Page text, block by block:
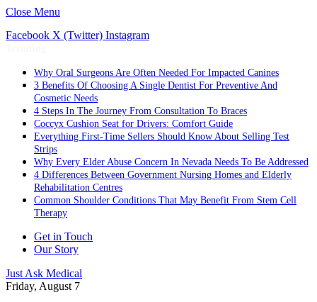
Close Menu
Facebook X (Twitter) Instagram
Why Oral Surgeons Are Often Needed For Impacted Canines
3 Benefits Of Choosing A Single Dentist For Preventive And
Cosmetic Needs
4 Steps In The Journey From Consultation To Braces
Coccyx Cushion Seat for Drivers: Comfort Guide
Everything First-Time Sellers Should Know About Selling Test
Strips
Why Every Elder Abuse Concern In Nevada Needs To Be Addressed
4 Differences Between Government Nursing Homes and Elderly
Rehabilitation Centres
Common Shoulder Conditions That May Benefit From Stem Cell
Therapy
Get in Touch
Our Story
Just Ask Medical
Friday, August 7